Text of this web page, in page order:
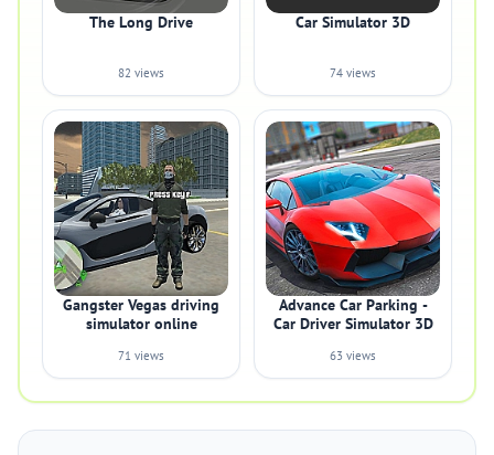
The Long Drive
82 views
Car Simulator 3D
74 views
Gangster Vegas driving
simulator online
71 views
Advance Car Parking -
Car Driver Simulator 3D
63 views